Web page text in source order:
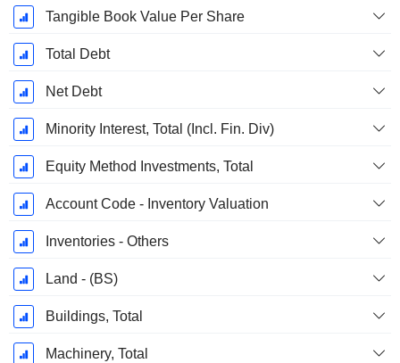
Tangible Book Value Per Share
Total Debt
Net Debt
Minority Interest, Total (Incl. Fin. Div)
Equity Method Investments, Total
Account Code - Inventory Valuation
Inventories - Others
Land - (BS)
Buildings, Total
Machinery, Total